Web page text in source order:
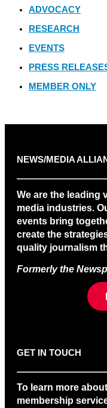
ADVOCACY
RESEARCH
EVENTS
PRESS
MEMBER ONLY
NEWS/MEDIA
We are the leading
media industries.
events bring
create the
quality journalism
Formerly the
GET IN TOUCH
To learn more
membership